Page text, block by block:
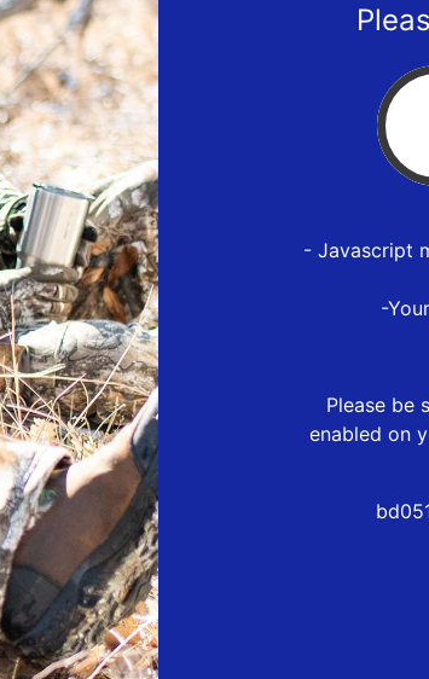
- Javascript
-
Please be
enabled on